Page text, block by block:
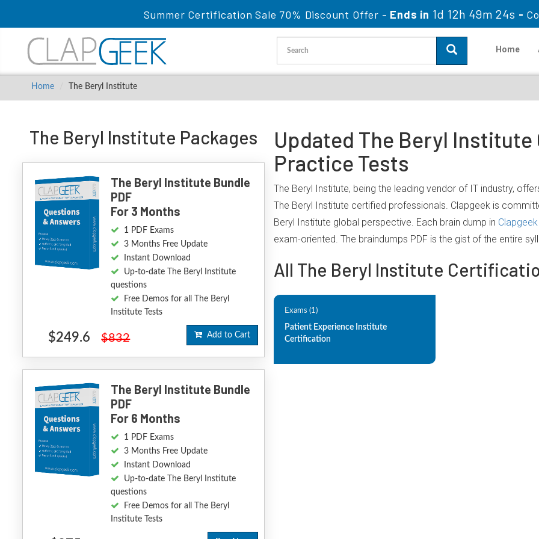
Summer Certification Sale 70% Discount Offer - Ends in 1d 12h 49m 24s -
Home
Home The Beryl Institute
The Beryl Institute Packages
The Beryl Institute Bundle
PDF
For 3 Months
1 PDF Exams
3 Months Free Update
Instant Download
Up-to-date The Beryl Institute
questions
Free Demos for all The Beryl
Institute Tests
$249.6 $832 Add to Cart
The Beryl Institute Bundle
PDF
For 6 Months
1 PDF Exams
3 Months Free Update
Instant Download
Up-to-date The Beryl Institute
questions
Free Demos for all The Beryl
Institute Tests
Updated The Beryl
Practice Tests
The Beryl Institute, being the leading vendor of IT industry,
The Beryl Institute certified professionals. Clapgeek is
Beryl Institute global perspective. Each brain dump in
exam-oriented. The braindumps PDF is the gist of the entire
All The Beryl Institute
Exams (1)
Patient Experience Institute
Certification